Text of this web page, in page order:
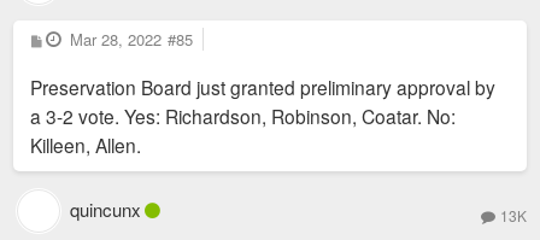
P
o
t
Mar 28, 2022 #85
Preservation Board just granted preliminary approval by
a 3-2 vote. Yes: Richardson, Robinson, Coatar. No:
Killeen, Allen.
quincunx 13K